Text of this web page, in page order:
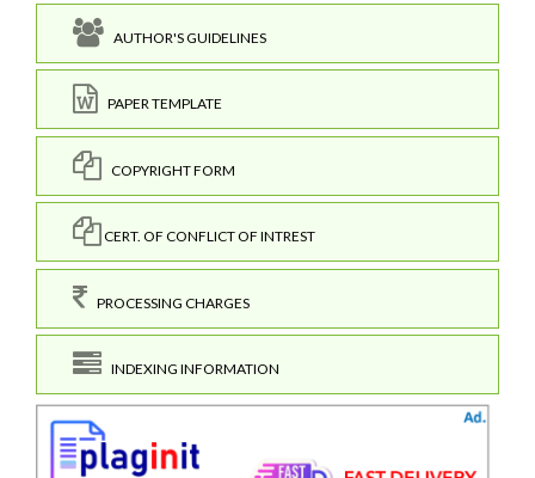
AUTHOR'S GUIDELINES
PAPER TEMPLATE
COPYRIGHT FORM
CERT. OF CONFLICT OF INTREST
PROCESSING CHARGES
INDEXING INFORMATION